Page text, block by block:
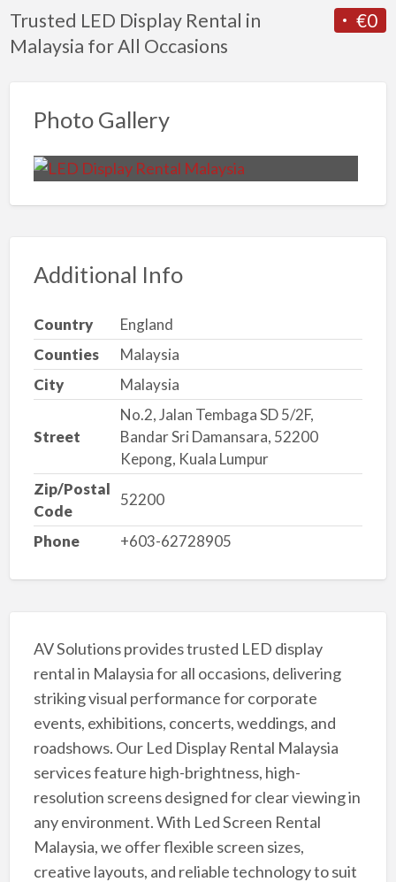
€0
Trusted LED Display Rental in
Malaysia for All Occasions
Photo Gallery
Additional Info
Country
England
Counties
Malaysia
City
Malaysia
Street
No.2, Jalan Tembaga SD 5/2F,
Bandar Sri Damansara, 52200
Kepong, Kuala Lumpur
Zip/Postal
Code
52200
Phone +603-62728905
AV Solutions provides trusted LED display
rental in Malaysia for all occasions, delivering
striking visual performance for corporate
events, exhibitions, concerts, weddings, and
roadshows. Our Led Display Rental Malaysia
services feature high-brightness, high-
resolution screens designed for clear viewing in
any environment. With Led Screen Rental
Malaysia, we offer flexible screen sizes,
creative layouts, and reliable technology to suit